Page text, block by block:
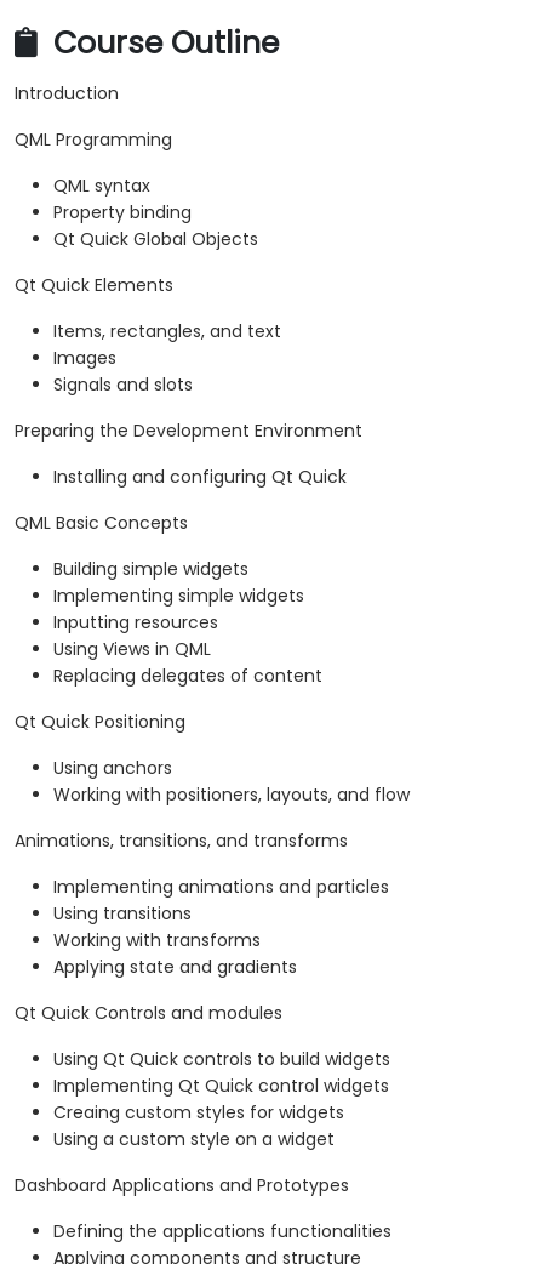
Course Outline
Introduction
QML Programming
QML syntax
Property binding
Qt Quick Global Objects
Qt Quick Elements
Items, rectangles, and text
Images
Signals and slots
Preparing the Development Environment
Installing and configuring Qt Quick
QML Basic Concepts
Building simple widgets
Implementing simple widgets
Inputting resources
Using Views in QML
Replacing delegates of content
Qt Quick Positioning
Using anchors
Working with positioners, layouts, and flow
Animations, transitions, and transforms
Implementing animations and particles
Using transitions
Working with transforms
Applying state and gradients
Qt Quick Controls and modules
Using Qt Quick controls to build widgets
Implementing Qt Quick control widgets
Creaing custom styles for widgets
Using a custom style on a widget
Dashboard Applications and Prototypes
Defining the applications functionalities
Applying components and structure